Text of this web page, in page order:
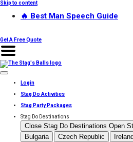
Skip to content
🔥 Best Man Speech Guide
Get A Free Quote
Login
Stag Do Activities
Stag Party Packages
Stag Do Destinations
Close Stag Do Destinations Open
Bulgaria
Czech Republic Ireland